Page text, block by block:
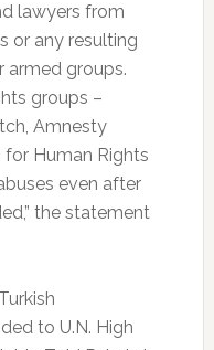
lawyers from
or any resulting
armed groups.
groups –
Amnesty
for Human Rights
even after
the statement
to U.N. High